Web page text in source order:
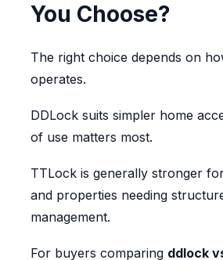
You Choose?
The right choice depends on
operates.
DDLock suits simpler home
of use matters most.
TTLock is generally stronger
and properties needing
management.
For buyers comparing ddlock